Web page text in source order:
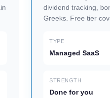
dividend tracking,
Greeks. Free tier
TYPE
Managed SaaS
STRENGTH
Done for you